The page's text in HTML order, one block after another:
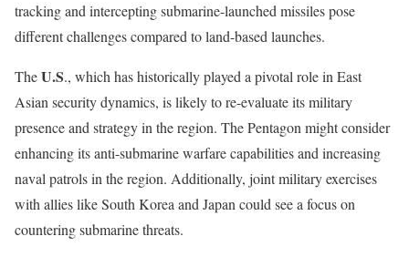
tracking and intercepting submarine-launched missiles pose
different challenges compared to land-based launches.
TheU.S., which has historically played a pivotal role in East
Asian security dynamics, is likely to re-evaluate its military
presence and strategy in the region. The Pentagon might consider
enhancing its anti-submarine warfare capabilities and increasing
naval patrols in the region. Additionally, joint military exercises
with allies like South Korea and Japan could see a focus on
countering submarine threats.